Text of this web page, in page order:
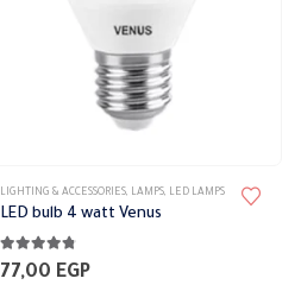
LIGHTING & ACCESSORIES, LAMPS, LED LAMPS
LED bulb 4 watt Venus
4.67out of 5
77,00 EGP